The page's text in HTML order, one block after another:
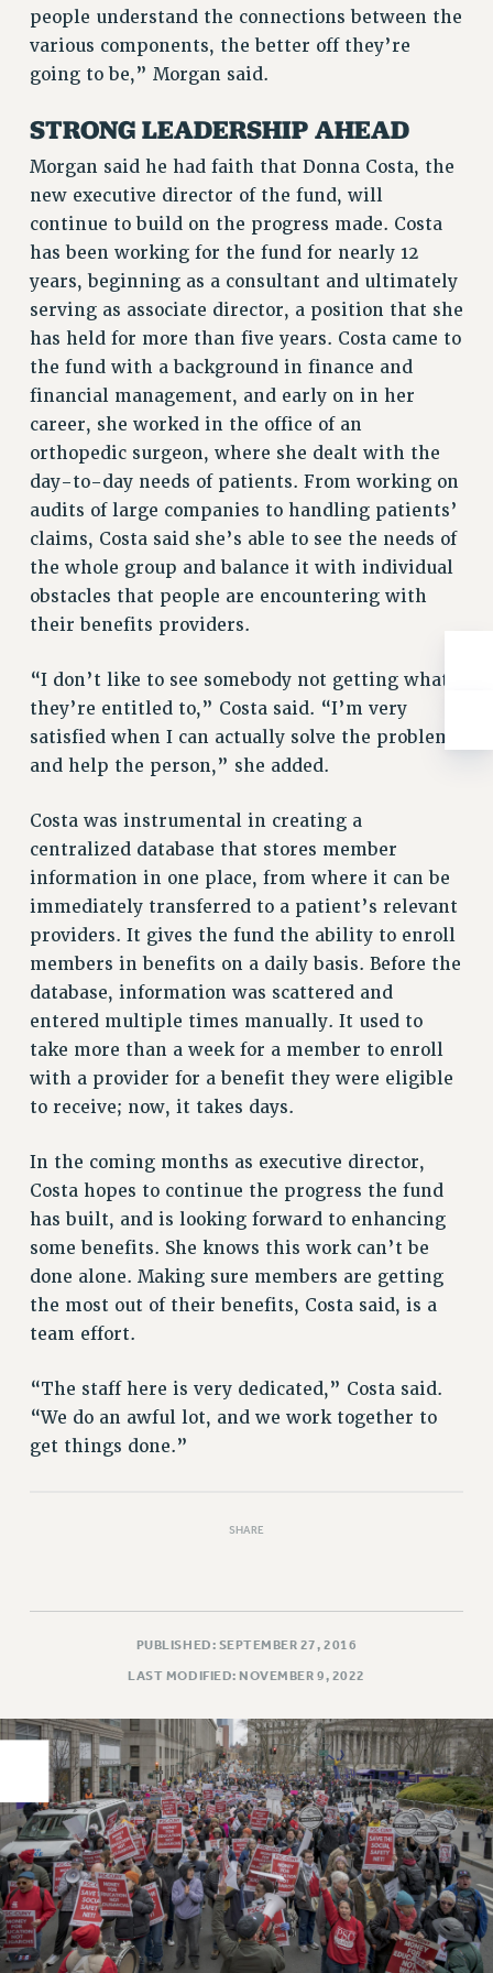
RESOLUTIONS
News & Events
PSC IN THE NEWS
THIS WEEK IN THE PSC
CALENDAR
ADVOCACY
CONFERENCE/CONVENTION
FORUM
HEARING
MEETING
PARTY/SOCIAL
RALLY
TRAINING
CUNY BOARD OF TRUSTEES HEARINGS
Rights
RIGHTS
FACULTY AND STAFF RIGHTS
RIGHTS UNDER CONTRACT – CUNY
THE GRIEVANCE PROCESS
RIGHTS UNDER LAW
HEO RIGHTS AND BENEFITS
LIBRARY FACULTY RIGHTS AND BENEFITS
ACADEMIC FREEDOM
HEALTH AND SAFETY
PART-TIMER RIGHTS & BENEFITS
DOWNLOAD BACKPAY ESTIMATOR
RESEARCH FOUNDATION RIGHTS
RIGHTS UNDER CONTRACT – RF
RIGHTS UNDER LAW
Benefits
HEALTH BENEFITS
FULL-TIMER HEALTH BENEFITS
PART-TIMER HEALTH BENEFITS
DOCTORAL EMPLOYEES HEALTH BENEFITS
RETIREE HEALTH BENEFITS
PART-TIMER RIGHTS & BENEFITS
PART-TIME LIAISONS
RESOURCES FOR LAID-OFF ADJUNCTS
PROFESSIONAL DEVELOPMENT
SICK LEAVE
PAID PARENTAL LEAVE
PAID FAMILY LEAVE
REASSIGNED TIME
POST-TENURE REASSIGNED TIME
TRAVIA LEAVE
OTHER PROFESSIONAL LEAVES
PROFESSIONAL DEVELOPMENT
ADJUNCT-CET PROFESSIONAL DEVELOPMENT FUND
people understand the connections between the
various components, the better off they’re
going to be,” Morgan said.
STRONG LEADERSHIP AHEAD
Morgan said he had faith that Donna Costa, the
new executive director of the fund, will
continue to build on the progress made. Costa
has been working for the fund for nearly 12
years, beginning as a consultant and ultimately
serving as associate director, a position that she
has held for more than five years. Costa came to
the fund with a background in finance and
financial management, and early on in her
career, she worked in the office of an
orthopedic surgeon, where she dealt with the
day-to-day needs of patients. From working on
audits of large companies to handling patients’
claims, Costa said she’s able to see the needs of
the whole group and balance it with individual
obstacles that people are encountering with
their benefits providers.
“I don’t like to see somebody not getting what
they’re entitled to,” Costa said. “I’m very
satisfied when I can actually solve the problem
and help the person,” she added.
Costa was instrumental in creating a
centralized database that stores member
information in one place, from where it can be
immediately transferred to a patient’s relevant
providers. It gives the fund the ability to enroll
members in benefits on a daily basis. Before the
database, information was scattered and
entered multiple times manually. It used to
take more than a week for a member to enroll
with a provider for a benefit they were eligible
to receive; now, it takes days.
In the coming months as executive director,
Costa hopes to continue the progress the fund
has built, and is looking forward to enhancing
some benefits. She knows this work can’t be
done alone. Making sure members are getting
the most out of their benefits, Costa said, is a
team effort.
“The staff here is very dedicated,” Costa said.
“We do an awful lot, and we work together to
get things done.”
SHARE
PUBLISHED: SEPTEMBER 27, 2016
LAST MODIFIED: NOVEMBER 9, 2022